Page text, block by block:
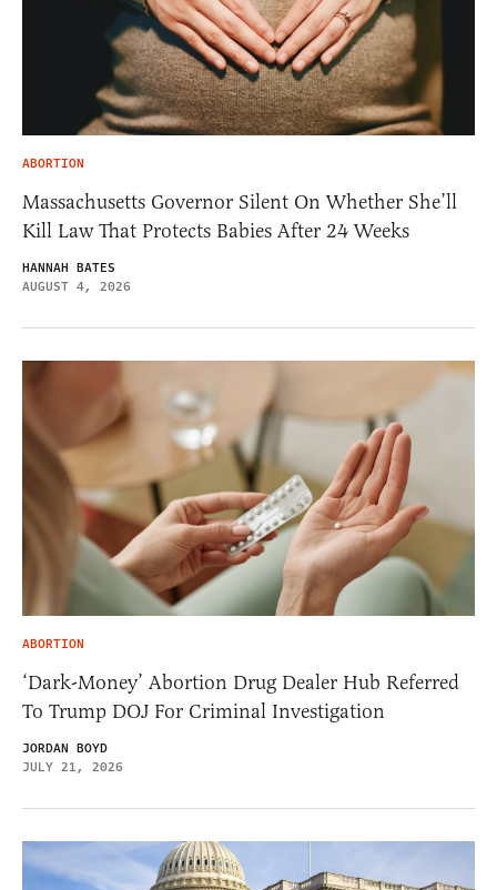
ABORTION
Massachusetts Governor Silent On Whether She’ll
Kill Law That Protects Babies After 24 Weeks
HANNAH BATES
AUGUST 4, 2026
ABORTION
‘Dark-Money’ Abortion Drug Dealer Hub Referred
To Trump DOJ For Criminal Investigation
JORDAN BOYD
JULY 21, 2026